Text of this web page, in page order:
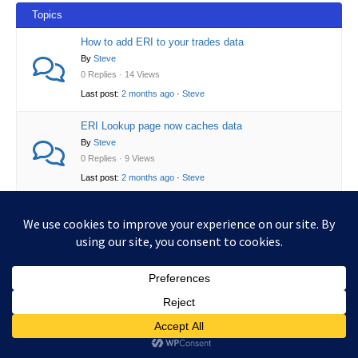
Topics
How to add ERI to your trades data
By Steve
0 Replies · 14 Views
Last post: 2 months ago · Steve
ERI Lookup page now caches data
By Steve
0 Replies · 9 Views
Last post: 2 months ago · Steve
Copyright © 2026 UKCGT.xyz | Powered by
Theme